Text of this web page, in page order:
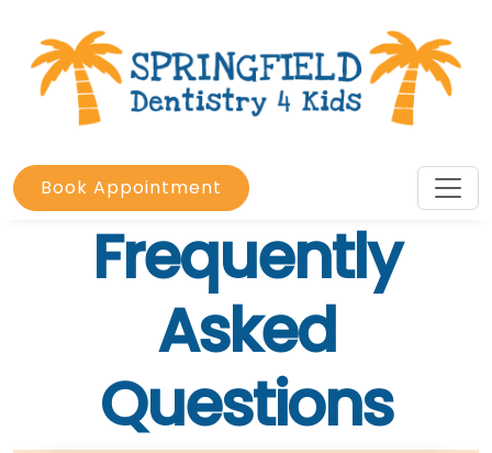
Book Appointment
Frequently
Asked
Questions